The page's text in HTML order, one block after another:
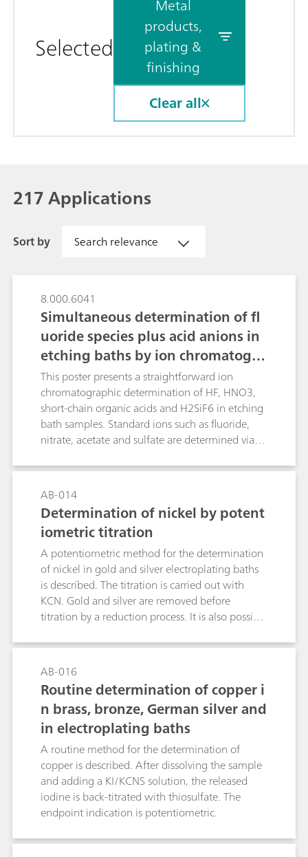
Selected
Metal
products,
plating &
finishing
Clear all
217 Applications
Sort by Search relevance
8.000.6041
Simultaneous determination of fl
uoride species plus acid anions in
etching baths by ion chromatogra
phy with dual detection
This poster presents a straightforward ion
chromatographic determination of HF, HNO3,
short-chain organic acids and H2SiF6 in etching
bath samples. Standard ions such as fluoride,
nitrate, acetate and sulfate are determined via
dissolved silicate is spectrophotometrically
detected in the same run after downstream
post-column reaction (PCR) as molybdosilicic
acid. Analytical results of several commercial HF-
HNO3-H2SiF6 mixtures obtained by ion
chromatography (IC) and titration showed good
agreement, which confirms the applicability of
the presented «dual» detection IC method for
controlling the composition of acidic texturing
baths.
AB-014
Determination of nickel by potent
iometric titration
A potentiometric method for the determination
of nickel in gold and silver electroplating baths
is described. The titration is carried out with
KCN. Gold and silver are removed before
titration by a reduction process. It is also possible
literature reference).Ni2+ + 4 KCN + 2NH4+ →
(NH4)2[Ni(CN)4] + 4 K+
AB-016
Routine determination of copper i
n brass, bronze, German silver and
in electroplating baths
A routine method for the determination of
copper is described. After dissolving the sample
and adding a KI/KCNS solution, the released
iodine is back-titrated with thiosulfate. The
endpoint indication is potentiometric.